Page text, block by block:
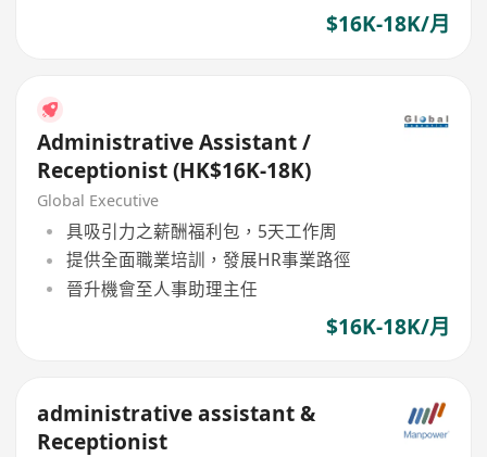
$16K-18K/月
Administrative Assistant /
Receptionist (HK$16K-18K)
Global Executive
具吸引力之薪酬福利包，5天工作周
提供全面職業培訓，發展HR事業路徑
晉升機會至人事助理主任
$16K-18K/月
administrative assistant &
Receptionist